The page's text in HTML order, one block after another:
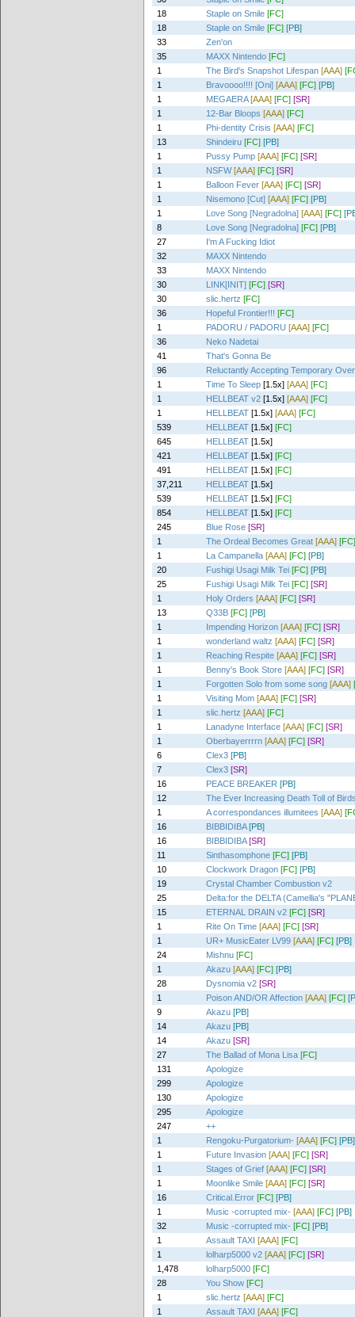
18
Staple on Smile [FC]
18
Staple on Smile [FC] [PB]
33
Zen'on
35
MAXX Nintendo [FC]
1
The Bird's Snapshot Lifespan [AAA]
1
Bravoooo!!!! [Oni] [AAA] [FC] [PB]
1
MEGAERA [AAA] [FC] [SR]
1
12-Bar Bloops [AAA] [FC]
1
Phi-dentity Crisis [AAA] [FC]
13
Shindeiru [FC] [PB]
1
Pussy Pump [AAA] [FC] [SR]
1
NSFW [AAA] [FC] [SR]
1
Balloon Fever [AAA] [FC] [SR]
1
Nisemono [Cut] [AAA] [FC] [PB]
1
Love Song [Negradolna] [AAA] [FC]
8
Love Song [Negradolna] [FC] [PB]
27
I'm A Fucking Idiot
32
MAXX Nintendo
33
MAXX Nintendo
30
LINK[INIT] [FC] [SR]
30
slic.hertz [FC]
36
Hopeful Frontier!!! [FC]
1
PADORU / PADORU [AAA] [FC]
36
Neko Nadetai
41
That's Gonna Be
96
Reluctantly Accepting Temporary
1
Time To Sleep [1.5x] [AAA] [FC]
1
HELLBEAT v2 [1.5x] [AAA] [FC]
1
HELLBEAT [1.5x] [AAA] [FC]
539
HELLBEAT [1.5x] [FC]
645
HELLBEAT [1.5x]
421
HELLBEAT [1.5x] [FC]
491
HELLBEAT [1.5x] [FC]
37,211
HELLBEAT [1.5x]
539
HELLBEAT [1.5x] [FC]
854
HELLBEAT [1.5x] [FC]
245
Blue Rose [SR]
1
The Ordeal Becomes Great [AAA] [FC]
1
La Campanella [AAA] [FC] [PB]
20
Fushigi Usagi Milk Tei [FC] [PB]
25
Fushigi Usagi Milk Tei [FC] [SR]
1
Holy Orders [AAA] [FC] [SR]
13
Q33B [FC] [PB]
1
Impending Horizon [AAA] [FC] [SR]
1
wonderland waltz [AAA] [FC] [SR]
1
Reaching Respite [AAA] [FC] [SR]
1
Benny's Book Store [AAA] [FC] [SR]
1
Forgotten Solo from some song [AAA]
1
Visiting Mom [AAA] [FC] [SR]
1
slic.hertz [AAA] [FC]
1
Lanadyne Interface [AAA] [FC] [SR]
1
Oberbayerrrrn [AAA] [FC] [SR]
6
Clex3 [PB]
7
Clex3 [SR]
16
PEACE BREAKER [PB]
12
The Ever Increasing Death Toll of
1
A correspondances illumitees [AAA]
16
BIBBIDIBA [PB]
16
BIBBIDIBA [SR]
11
Sinthasomphone [FC] [PB]
10
Clockwork Dragon [FC] [PB]
19
Crystal Chamber Combustion v2
25
Delta:for the DELTA (Camellia's
15
ETERNAL DRAIN v2 [FC] [SR]
1
Rite On Time [AAA] [FC] [SR]
1
UR+ MusicEater LV99 [AAA] [FC] [PB]
24
Mishnu [FC]
1
Akazu [AAA] [FC] [PB]
28
Dysnomia v2 [SR]
1
Poison AND/OR Affection [AAA] [FC]
9
Akazu [PB]
14
Akazu [PB]
14
Akazu [SR]
27
The Ballad of Mona Lisa [FC]
131
Apologize
299
Apologize
130
Apologize
295
Apologize
247
++
1
Rengoku-Purgatorium- [AAA] [FC] [PB]
1
Future Invasion [AAA] [FC] [SR]
1
Stages of Grief [AAA] [FC] [SR]
1
Moonlike Smile [AAA] [FC] [SR]
16
Critical.Error [FC] [PB]
1
Music -corrupted mix- [AAA] [FC] [PB]
32
Music -corrupted mix- [FC] [PB]
1
Assault TAXI [AAA] [FC]
1
lolharp5000 v2 [AAA] [FC] [SR]
1,478
lolharp5000 [FC]
28
You Show [FC]
1
slic.hertz [AAA] [FC]
1
Assault TAXI [AAA] [FC]